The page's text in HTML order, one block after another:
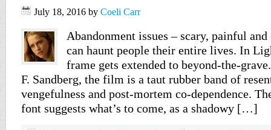
July 18, 2016 by Coeli Carr
Abandonment issues – scary, painful
can haunt people their entire lives. In
frame gets extended to beyond-the-
F. Sandberg, the film is a taut rubber band of
vengefulness and post-mortem co-dependence.
font suggests what’s to come, as a shadowy […]